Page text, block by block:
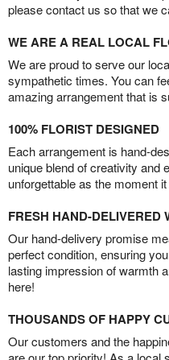
please contact us so that we
WE ARE A REAL LOCAL
We are proud to serve our
sympathetic times. You can
amazing arrangement that is
100% FLORIST DESIGNED
Each arrangement is hand-
unique blend of creativity and
unforgettable as the moment
FRESH HAND-DELIVERED
Our hand-delivery promise
perfect condition, ensuring
lasting impression of warmth
here!
THOUSANDS OF HAPPY
Our customers and the